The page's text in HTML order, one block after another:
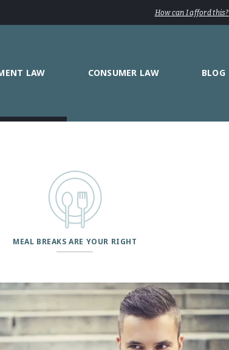
How can I afford this?
LAW CONSUMER LAW BLOG
MEAL BREAKS ARE YOUR RIGHT